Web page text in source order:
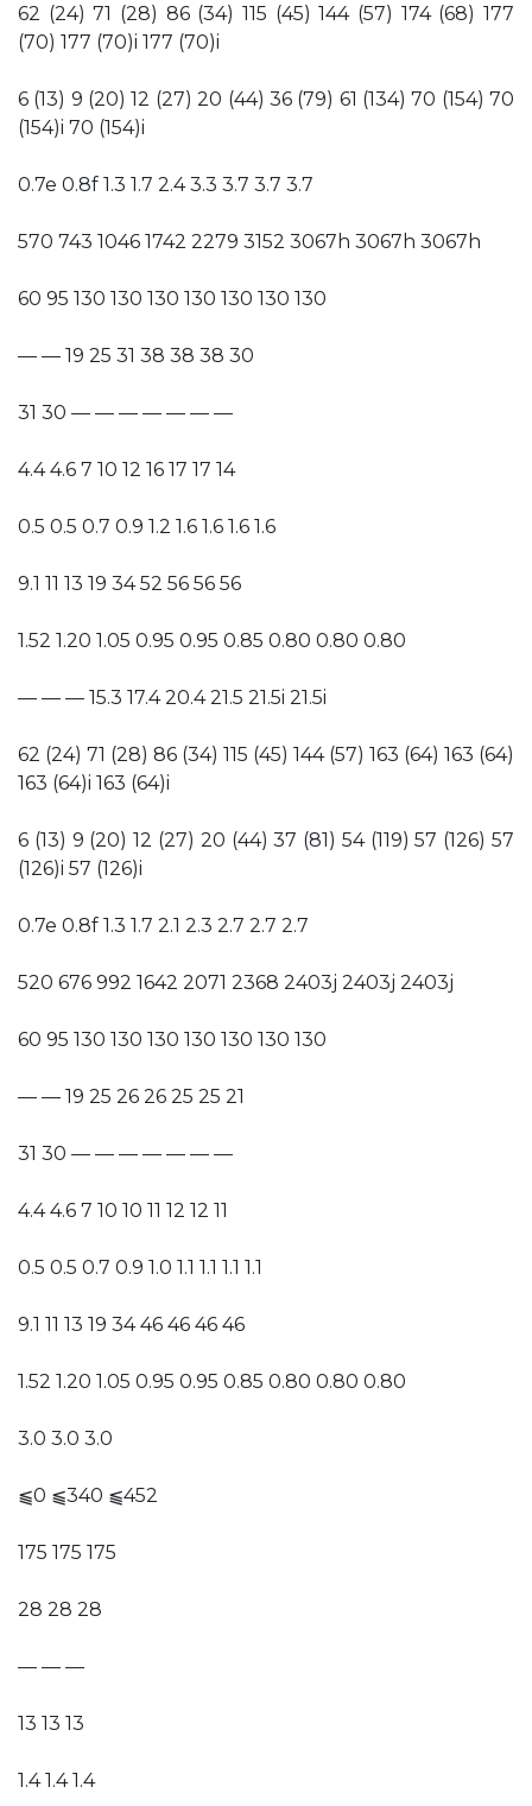
62 (24) 71 (28) 86 (34) 115 (45) 144 (57) 174 (68) 177
(70) 177 (70)i 177 (70)i
6 (13) 9 (20) 12 (27) 20 (44) 36 (79) 61 (134) 70 (154) 70
(154)i 70 (154)i
0.7e 0.8f 1.3 1.7 2.4 3.3 3.7 3.7 3.7
570 743 1046 1742 2279 3152 3067h 3067h 3067h
60 95 130 130 130 130 130 130 130
— — 19 25 31 38 38 38 30
31 30 — — — — — — —
4.4 4.6 7 10 12 16 17 17 14
0.5 0.5 0.7 0.9 1.2 1.6 1.6 1.6 1.6
9.1 11 13 19 34 52 56 56 56
1.52 1.20 1.05 0.95 0.95 0.85 0.80 0.80 0.80
— — — 15.3 17.4 20.4 21.5 21.5i 21.5i
62 (24) 71 (28) 86 (34) 115 (45) 144 (57) 163 (64) 163 (64)
163 (64)i 163 (64)i
6 (13) 9 (20) 12 (27) 20 (44) 37 (81) 54 (119) 57 (126) 57
(126)i 57 (126)i
0.7e 0.8f 1.3 1.7 2.1 2.3 2.7 2.7 2.7
520 676 992 1642 2071 2368 2403j 2403j 2403j
60 95 130 130 130 130 130 130 130
— — 19 25 26 26 25 25 21
31 30 — — — — — — —
4.4 4.6 7 10 10 11 12 12 11
0.5 0.5 0.7 0.9 1.0 1.1 1.1 1.1 1.1
9.1 11 13 19 34 46 46 46 46
1.52 1.20 1.05 0.95 0.95 0.85 0.80 0.80 0.80
3.0 3.0 3.0
⫹0 ⫹340 ⫹452
175 175 175
28 28 28
— — —
13 13 13
1.4 1.4 1.4